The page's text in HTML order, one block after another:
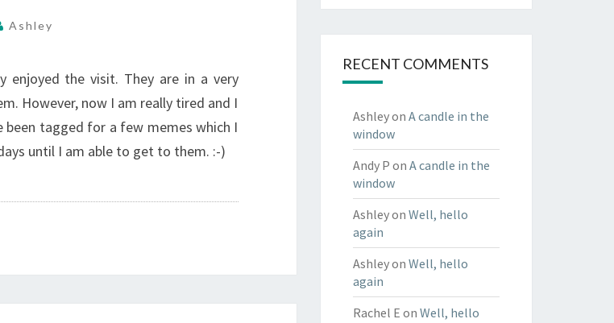
Ashley
enjoyed the visit. They are in a very
However, now I am really tired and I
tagged for a few memes which I
until I am able to get to them. :-)
RECENT COMMENTS
Ashleyon A candle in the
window
Andy P on A candle in the
window
Ashleyon Well, hello
again
Ashleyon Well, hello
again
Rachel E on Well, hello